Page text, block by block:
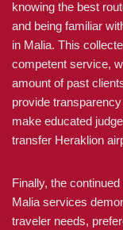
knowing the best
and being familiar
in Malia. This
competent service,
amount of past
provide
make educated
transfer Heraklion
Finally, the
Malia services
traveler needs,